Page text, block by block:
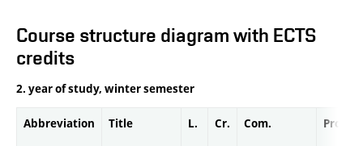
Course structure diagram with ECTS
credits
2. year of study, winter semester
Abbreviation Title L. Cr. Com. Prof.